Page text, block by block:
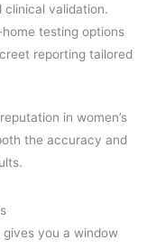
clinical validation.
testing options
reporting tailored
in women’s
the accuracy and
you a window